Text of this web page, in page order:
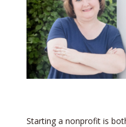
Starting a nonprofit is